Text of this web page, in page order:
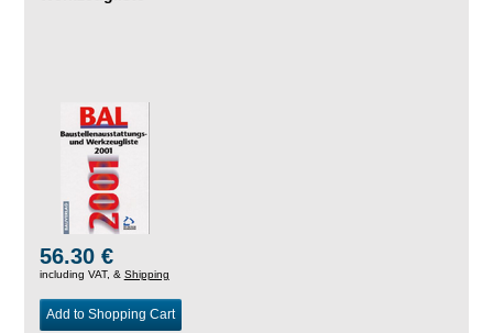
56.30 €
including VAT, & Shipping
Add to Shopping Cart